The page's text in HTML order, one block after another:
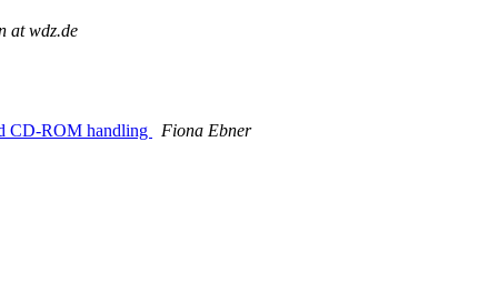
at wdz.de
CD-ROM handling
Fiona Ebner